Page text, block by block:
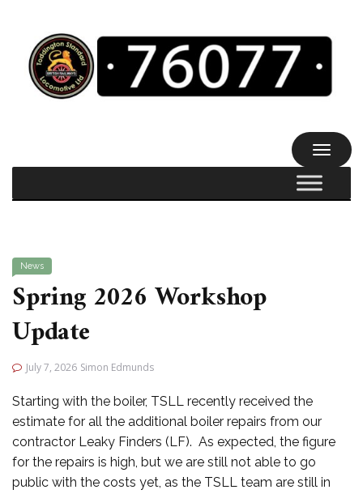
News
Spring 2026 Workshop
Update
July 7, 2026 Simon Edmunds
Starting with the boiler, TSLL recently received the
estimate for all the additional boiler repairs from our
contractor Leaky Finders (LF). As expected, the figure
for the repairs is high, but we are still not able to go
public with the costs yet, as the TSLL team are still in